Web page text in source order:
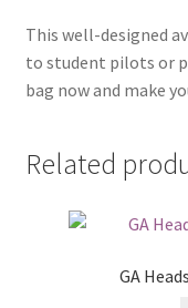
This well-designed
to student pilots or
bag now and make
Related
GA